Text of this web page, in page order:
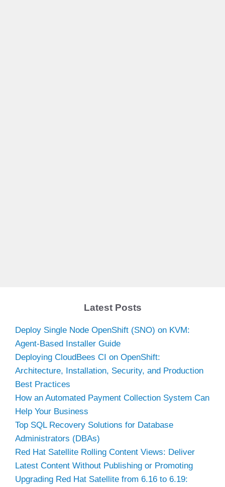
Latest Posts
Deploy Single Node OpenShift (SNO) on KVM:
Agent-Based Installer Guide
Deploying CloudBees CI on OpenShift:
Architecture, Installation, Security, and Production
Best Practices
How an Automated Payment Collection System Can
Help Your Business
Top SQL Recovery Solutions for Database
Administrators (DBAs)
Red Hat Satellite Rolling Content Views: Deliver
Latest Content Without Publishing or Promoting
Upgrading Red Hat Satellite from 6.16 to 6.19: